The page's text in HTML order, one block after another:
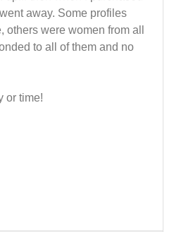
away. Some profiles
others were women from all
to all of them and no
or time!